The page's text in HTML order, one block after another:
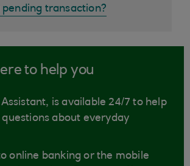
pending transaction?
to help you
is available 24/7 to help
about everyday
online banking or the mobile